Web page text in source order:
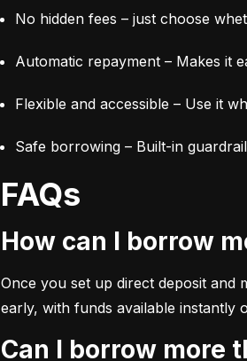
No hidden fees – just choose
Automatic repayment – Makes it
Flexible and accessible – Use it
Safe borrowing – Built-in
FAQs
How can I borrow
Once you set up direct deposit and
early, with funds available
Can I borrow more